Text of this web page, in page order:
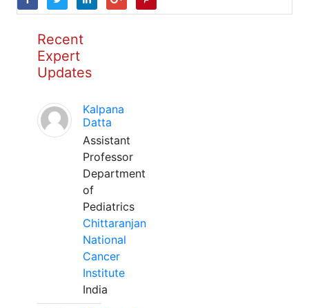
Recent
Expert
Updates
Kalpana
Datta
Assistant
Professor
Department
of
Pediatrics
Chittaranjan
National
Cancer
Institute
India